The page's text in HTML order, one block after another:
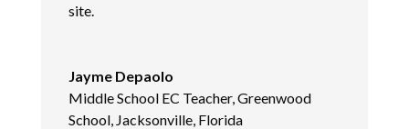
site.
Jayme Depaolo
Middle School EC Teacher, Greenwood
School, Jacksonville, Florida